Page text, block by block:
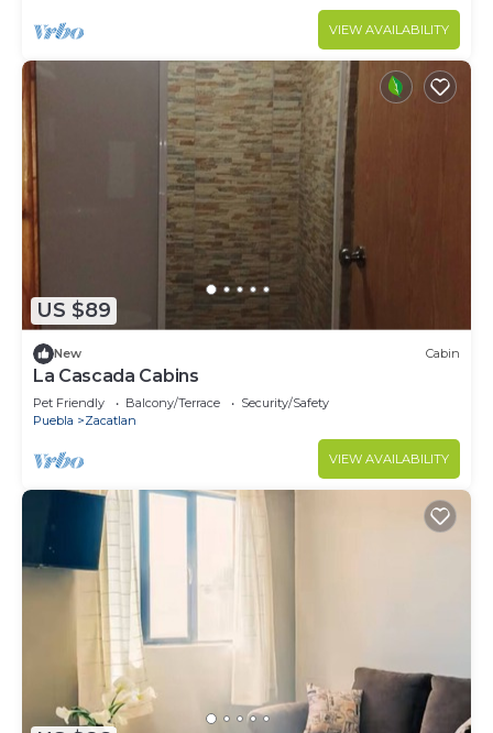
VIEW AVAILABILITY
US $89
New Cabin
La Cascada Cabins
Pet Friendly Balcony/Terrace
Security/Safety
Puebla
Zacatlan
VIEW AVAILABILITY